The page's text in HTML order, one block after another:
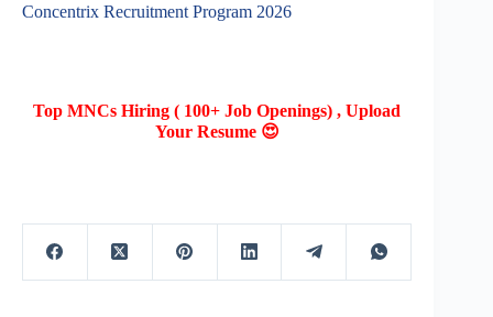
Concentrix Recruitment Program 2026
Top MNCs Hiring ( 100+ Job Openings) , Upload
Your Resume 😍